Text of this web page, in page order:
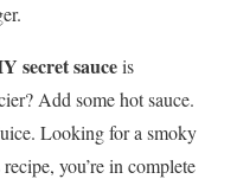
secret sauceis
Add some hot sauce.
Looking for a smoky
you’re in complete